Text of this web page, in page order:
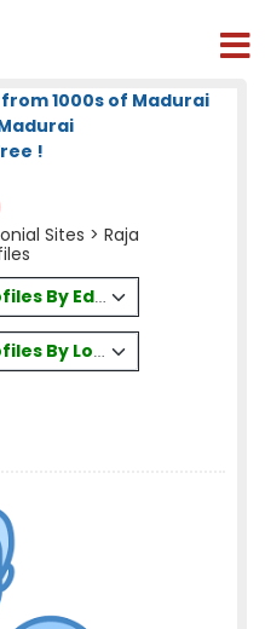
1000s of Madurai
!
Sites > Raja
By Education
By Location